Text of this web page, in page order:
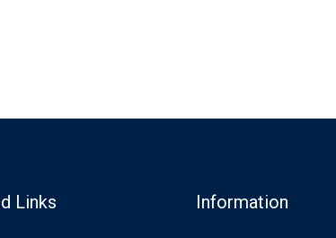
Links Information